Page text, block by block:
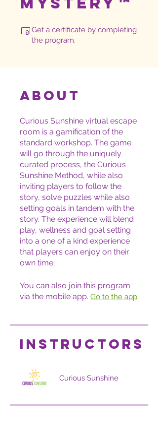
Get a certificate by completing
the program.
About
Curious Sunshine virtual escape
room is a gamification of the
standard workshop. The game
will go through the uniquely
curated process, the Curious
Sunshine Method, while also
inviting players to follow the
story, solve puzzles while also
setting goals in tandem with the
story. The experience will blend
play, wellness and goal setting
into a one of a kind experience
that players can enjoy on their
own time.
You can also join this program
via the mobile app. Go to the app
Instructors
Curious Sunshine